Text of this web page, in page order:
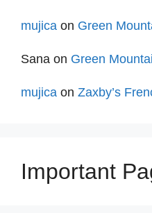
mujica on Green
Sana on Green
mujica on Zaxby’s
Important